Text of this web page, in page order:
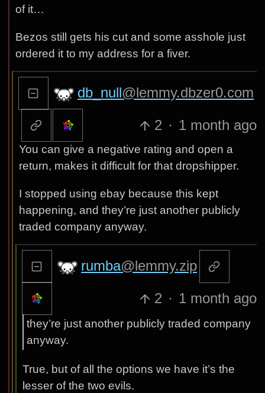
of it…
Bezos still gets his cut and some asshole just
ordered it to my address for a fiver.
db_null@lemmy.dbzer0.com
2 · 1 month ago
You can give a negative rating and open a
return, makes it difficult for that dropshipper.
I stopped using ebay because this kept
happening, and they’re just another publicly
traded company anyway.
rumba@lemmy.zip
2 · 1 month ago
they’re just another publicly traded company
anyway.
True, but of all the options we have it’s the
lesser of the two evils.